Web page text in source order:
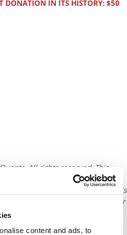
content and ads, to
DONATION IN ITS HISTORY: $50
All rights reserved. This
rewritten or otherwise
To reprint or license this
& Quants, please submit your